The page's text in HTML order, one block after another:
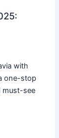
with
one-stop
must-see